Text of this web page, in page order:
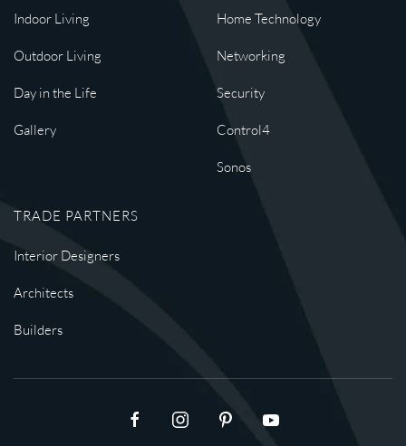
Indoor Living
Outdoor Living
Day in the Life
Gallery
Home Technology
Networking
Security
Control4
Sonos
TRADE PARTNERS
Interior Designers
Architects
Builders